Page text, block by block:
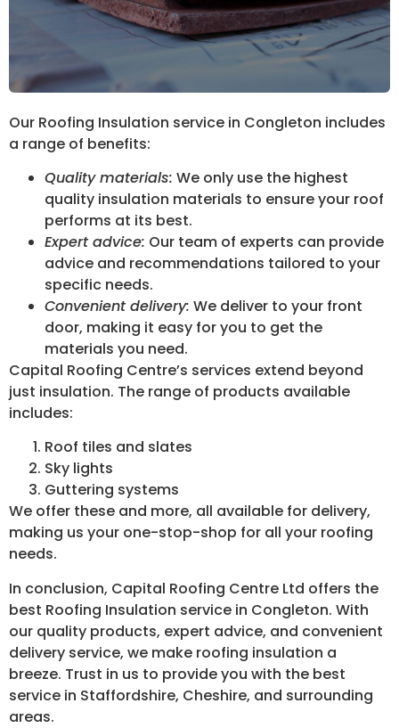
Our Roofing Insulation service in Congleton includes
a range of benefits:
Quality materials: We only use the highest
quality insulation materials to ensure your roof
performs at its best.
Expert advice: Our team of experts can provide
advice and recommendations tailored to your
specific needs.
Convenient delivery: We deliver to your front
door, making it easy for you to get the
materials you need.
Capital Roofing Centre’s services extend beyond
just insulation. The range of products available
includes:
Roof tiles and slates
Sky lights
Guttering systems
We offer these and more, all available for delivery,
making us your one-stop-shop for all your roofing
needs.
In conclusion, Capital Roofing Centre Ltd offers the
best Roofing Insulation service in Congleton. With
our quality products, expert advice, and convenient
delivery service, we make roofing insulation a
breeze. Trust in us to provide you with the best
service in Staffordshire, Cheshire, and surrounding
areas.